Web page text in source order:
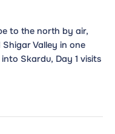
to the north by air,
Valley in one
Skardu, Day 1 visits